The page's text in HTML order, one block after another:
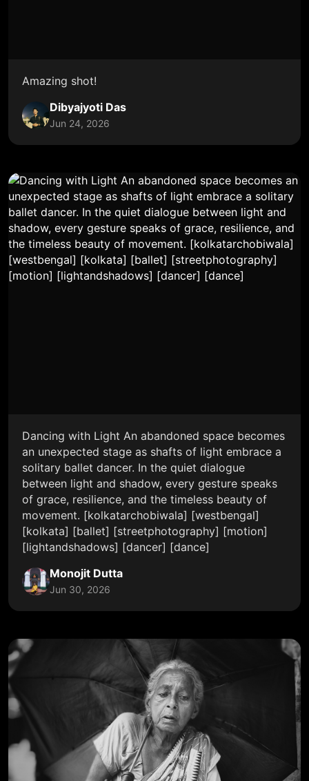
Amazing shot!
Dibyajyoti Das
Jun 24, 2026
Dancing with Light An abandoned space becomes
an unexpected stage as shafts of light embrace a
solitary ballet dancer. In the quiet dialogue
between light and shadow, every gesture speaks
of grace, resilience, and the timeless beauty of
movement. [kolkatarchobiwala] [westbengal]
[kolkata] [ballet] [streetphotography] [motion]
[lightandshadows] [dancer] [dance]
Monojit Dutta
Jun 30, 2026